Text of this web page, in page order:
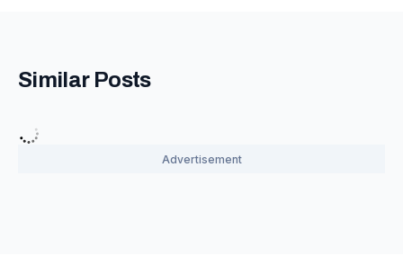
Similar Posts